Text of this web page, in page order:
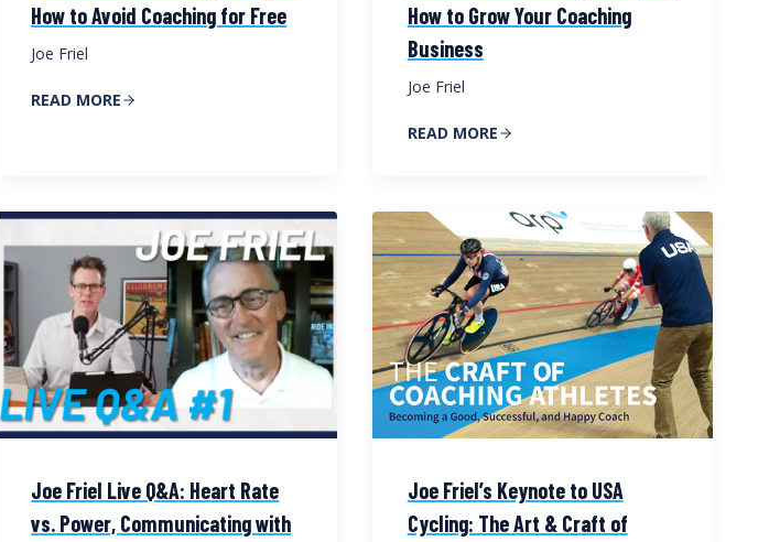
How to Avoid Coaching for Free
Joe Friel
READ MORE
How to Grow Your Coaching
Business
Joe Friel
READ MORE
Joe Friel Live Q&A: Heart Rate
vs. Power, Communicating with
Joe Friel’s Keynote to USA
Cycling: The Art & Craft of